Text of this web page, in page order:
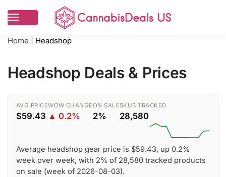
Home Headshop
Headshop Deals & Prices
AVG PRICE
$59.43
WOW CHANGE
▲ 0.2%
ON SALE
2%
SKUS TRACKED
28,580
Average headshop gear price is $59.43, up 0.2%
week over week, with 2% of 28,580 tracked products
on sale (week of 2026-08-03).